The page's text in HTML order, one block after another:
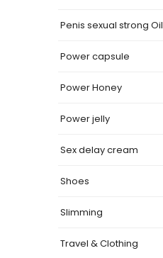
Penis sexual strong Oil
Power capsule
Power Honey
Power jelly
Sex delay cream
Shoes
Slimming
Travel & Clothing